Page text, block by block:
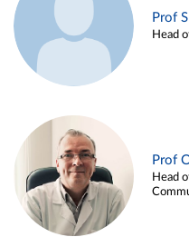
Prof
Head
Prof
Head